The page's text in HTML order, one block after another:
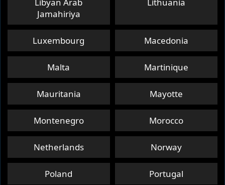
Jamahiriya
Luxembourg Macedonia
Malta Martinique
Mauritania Mayotte
Montenegro Morocco
Netherlands Norway
Poland Portugal
Or While Stocks Last
Game Activation Period
Mar 20, 2025 ~ Jun 20, 2025
How to Redeem
Terms and Conditions